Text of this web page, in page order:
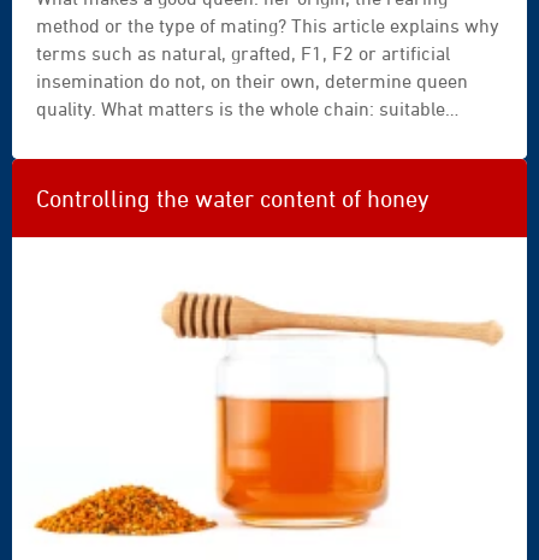
method or the type of mating? This article explains why
terms such as natural, grafted, F1, F2 or artificial
insemination do not, on their own, determine queen
quality. What matters is the whole chain: suitable
mating strategy and the later performance of the
colony.
Controlling the water content of honey